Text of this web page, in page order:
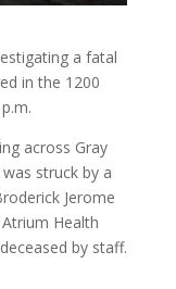
a fatal
in the 1200
across Gray
struck by a
Jerome
Health
by staff.